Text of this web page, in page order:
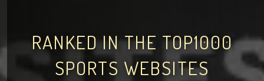
RANKED IN THE TOP1000
SPORTS WEBSITES